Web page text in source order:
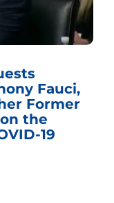
Fauci,
Former
the
19